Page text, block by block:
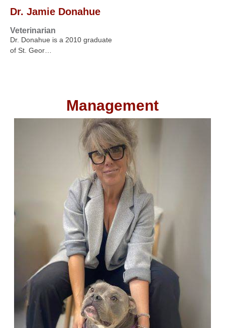
Dr. Jamie Donahue
Veterinarian
Dr. Donahue is a 2010 graduate
of St. Geor…
Management